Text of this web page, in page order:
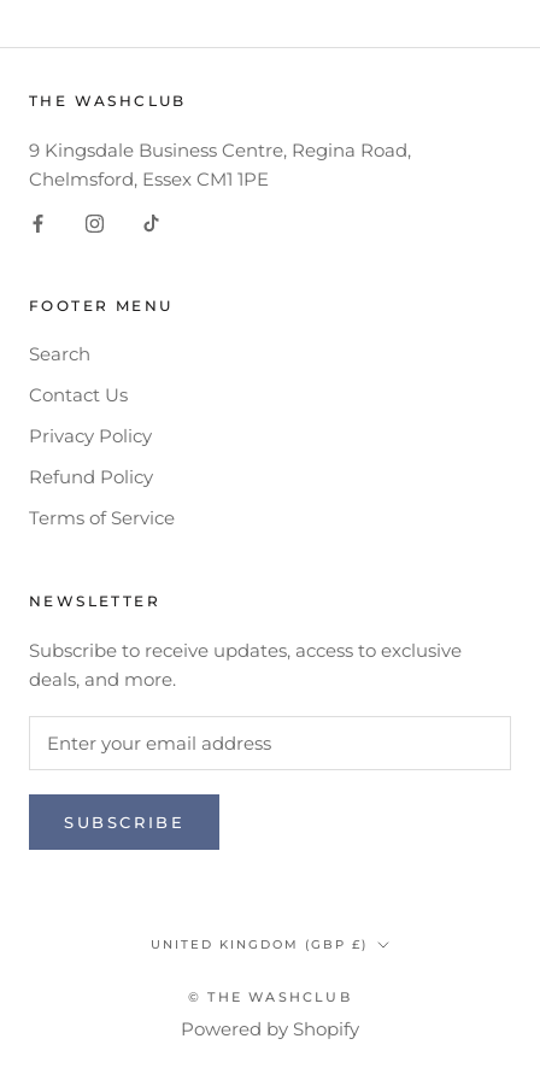
THE WASHCLUB
9 Kingsdale Business Centre, Regina Road,
Chelmsford, Essex CM1 1PE
FOOTER MENU
Search
Contact Us
Privacy Policy
Refund Policy
Terms of Service
NEWSLETTER
Subscribe to receive updates, access to exclusive
deals, and more.
SUBSCRIBE
Country/region
UNITED KINGDOM (GBP £)
© THE WASHCLUB
Powered by Shopify